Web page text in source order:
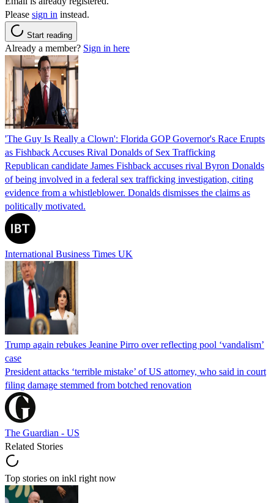
Please sign in instead.
Start reading
Already a member? Sign in here
'The Guy Is Really a Clown': Florida GOP Governor's Race Erupts
as Fishback Accuses Rival Donalds of Sex Trafficking
Republican candidate James Fishback accuses rival Byron Donalds
of being involved in a federal sex trafficking investigation, citing
evidence from a whistleblower. Donalds dismisses the claims as
politically motivated.
International Business Times UK
Trump again rebukes Jeanine Pirro over reflecting pool ‘vandalism’
case
President attacks ‘terrible mistake’ of US attorney, who said in court
filing damage stemmed from botched renovation
The Guardian - US
Related Stories
Top stories on inkl right now